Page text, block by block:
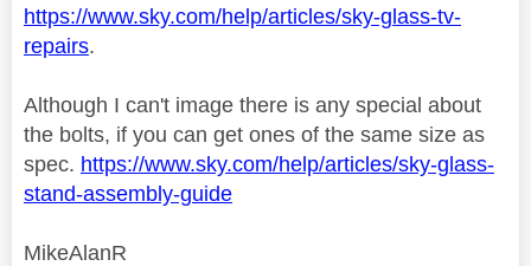
https://www.sky.com/help/articles/sky-glass-tv-
repairs.
Although I can't image there is any special about
the bolts, if you can get ones of the same size as
spec. https://www.sky.com/help/articles/sky-glass-
stand-assembly-guide
MikeAlanR